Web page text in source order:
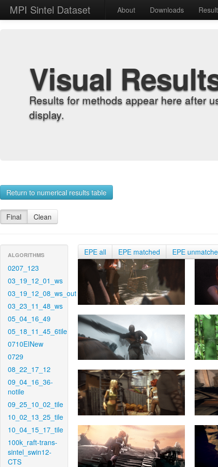
MPI Sintel Dataset About Downloads
Visual
Results for methods appear here after
display.
Return to numerical results table
Final Clean
ALGORITHMS
0207_123
03_19_12_01_ws
03_19_12_08_ws_out
03_23_11_48_ws
05_04_16_49
05_18_11_45_6tile
0710EINew
0729
08_22_17_12
09_04_16_36-
notile
09_25_10_02_tile
10_02_13_25_tile
10_04_15_17_tile
100k_raft-trans-
sintel_swin12-
CTS
EPE all EPE matched EPE